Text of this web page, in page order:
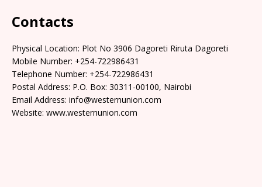
Contacts
Physical Location: Plot No 3906 Dagoreti Riruta Dagoreti
Mobile Number: +254-722986431
Telephone Number: +254-722986431
Postal Address: P.O. Box: 30311-00100, Nairobi
Email Address: info@westernunion.com
Website: www.westernunion.com